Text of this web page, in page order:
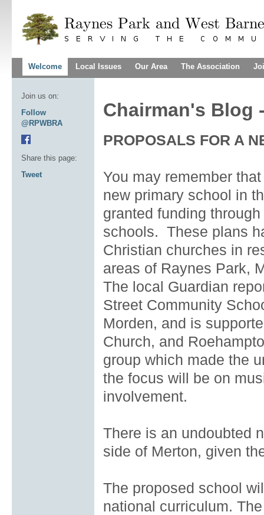
Welcome Local Issues Our Area The Association
Chairman's Blog
PROPOSALS FOR A
You may remember
new primary school in
granted funding
schools. These plans
Christian churches in
areas of Raynes Park,
The local Guardian
Street Community
Morden, and is
Church, and
group which made the
the focus will be on
involvement.
There is an undoubted
side of Merton, given
The proposed school
national curriculum.
Join us on:
Follow
@RPWBRA
Share this page:
Tweet